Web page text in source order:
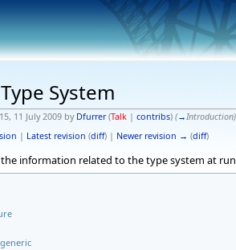
System
11 July 2009 by Dfurrer (Talk| contribs) (→ Introduction)
| Latest revision (diff) | Newer revision → (diff)
information related to the type system at